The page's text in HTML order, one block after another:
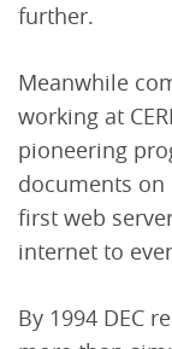
further.
Meanwhile
working at
pioneering
documents
first web
internet to
By 1994 DEC